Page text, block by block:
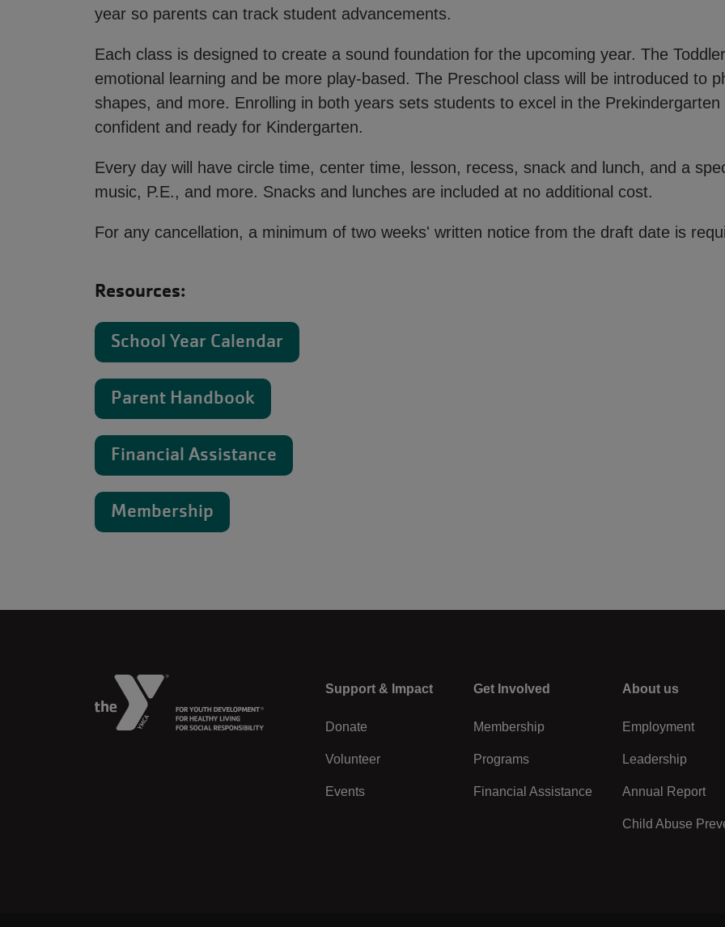
year so parents can track student advancements.
Each class is designed to create a sound foundation for the upcoming year. The
emotional learning and be more play-based. The Preschool class will be introduced to
shapes, and more. Enrolling in both years sets students to excel in the
confident and ready for Kindergarten.
Every day will have circle time, center time, lesson, recess, snack and lunch, and a
music, P.E., and more. Snacks and lunches are included at no additional cost.
For any cancellation, a minimum of two weeks' written notice from the draft date is
Resources:
School Year Calendar
Parent Handbook
Financial Assistance
Membership
Left
Support & Impact
Donate
Volunteer
Events
Center
Get Involved
Membership
Programs
Financial Assistance
Right
About us
Employment
Leadership
Annual Report
Child Abuse